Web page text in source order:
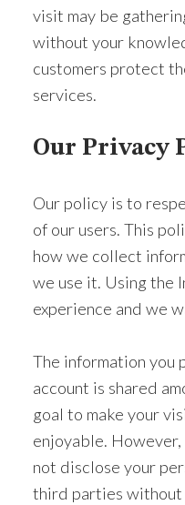
visit may be
without your
customers protect
services.
Our Privacy
Our policy is to
of our users. This
how we collect
we use it. Using the
experience and we
The information you
account is shared
goal to make your
enjoyable.
not disclose your
third parties without